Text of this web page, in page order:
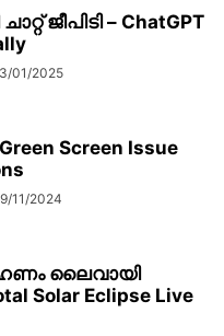
ജീപിടി – ChatGPT
01/2025
Screen Issue
11/2024
ലൈവായി
Solar Eclipse Live